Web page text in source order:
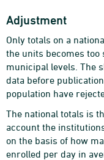
Adjustment
Only totals on a
the units becomes
municipal levels. The
data before
population have
The national totals is
account the
on the basis of how
enrolled per day in